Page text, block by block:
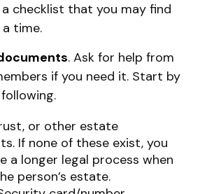
checklist that you may find
time.
. Ask for help from
if you need it. Start by
or other estate
If none of these exist, you
a longer legal process when
person’s estate.